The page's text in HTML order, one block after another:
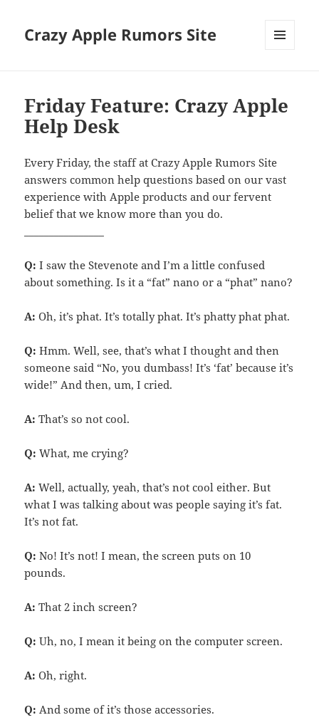
Crazy Apple Rumors Site
Friday Feature: Crazy Apple
Help Desk
Every Friday, the staff at Crazy Apple Rumors Site
answers common help questions based on our vast
experience with Apple products and our fervent
belief that we know more than you do.
Q: I saw the Stevenote and I’m a little confused
about something. Is it a “fat” nano or a “phat” nano?
A: Oh, it’s phat. It’s totally phat. It’s phatty phat phat.
Q: Hmm. Well, see, that’s what I thought and then
someone said “No, you dumbass! It’s ‘fat’ because it’s
wide!” And then, um, I cried.
A: That’s so not cool.
Q: What, me crying?
A: Well, actually, yeah, that’s not cool either. But
what I was talking about was people saying it’s fat.
It’s not fat.
Q: No! It’s not! I mean, the screen puts on 10
pounds.
A: That 2 inch screen?
Q: Uh, no, I mean it being on the computer screen.
A: Oh, right.
Q: And some of it’s those accessories.